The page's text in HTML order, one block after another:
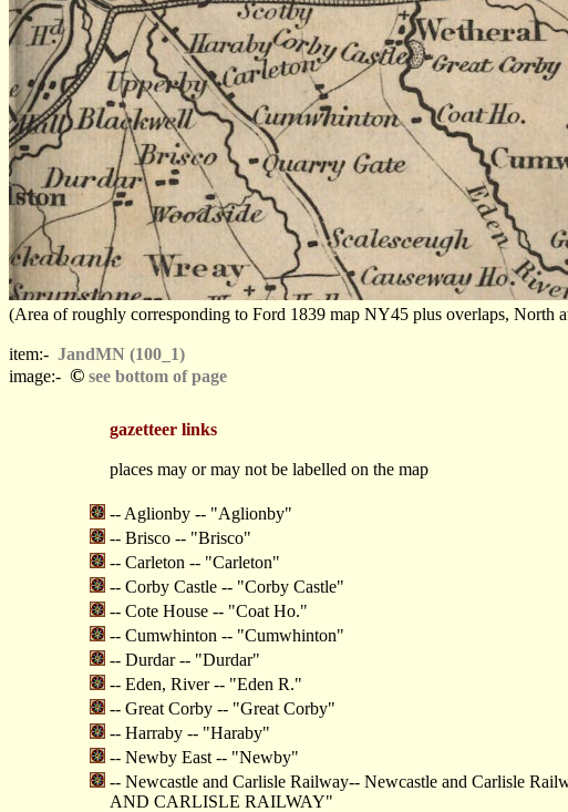
(Area of roughly corresponding to Ford 1839 map NY45 plus overlaps, North
item:- JandMN (100_1)
image:- © see bottom of page
gazetteer links
places may or may not be labelled on the map
-- Aglionby -- "Aglionby"
-- Brisco -- "Brisco"
-- Carleton -- "Carleton"
-- Corby Castle -- "Corby Castle"
-- Cote House -- "Coat Ho."
-- Cumwhinton -- "Cumwhinton"
-- Durdar -- "Durdar"
-- Eden, River -- "Eden R."
-- Great Corby -- "Great Corby"
-- Harraby -- "Haraby"
-- Newby East -- "Newby"
-- Newcastle and Carlisle Railway-- Newcastle and Carlisle
AND CARLISLE RAILWAY"